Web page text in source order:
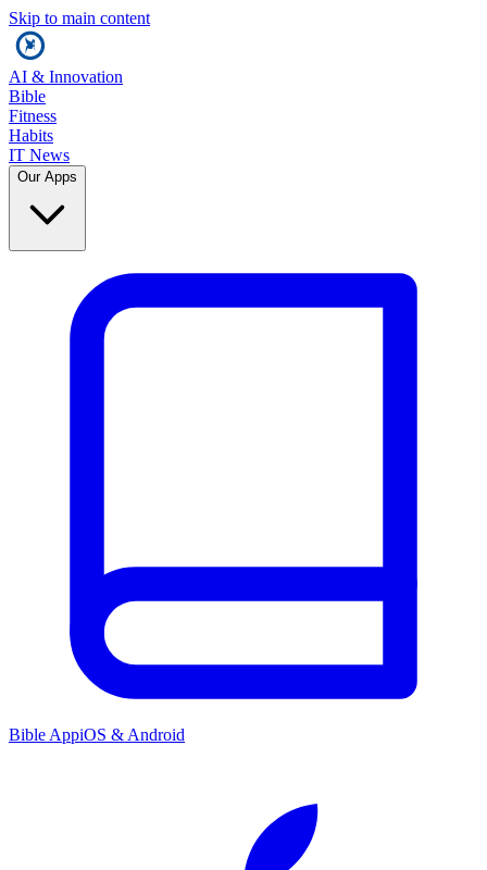
Skip to main content
AI & Innovation
Bible
Fitness
Habits
IT News
Our Apps
Bible AppiOS & Android